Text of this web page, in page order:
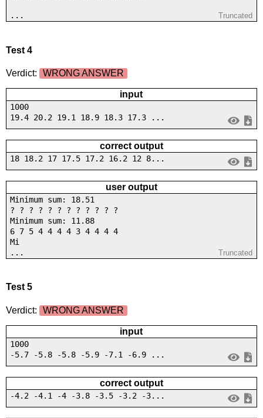
... Truncated
Test 4
Verdict: WRONG ANSWER
input
1000
19.4 20.2 19.1 18.9 18.3 17.3 ...
correct output
18 18.2 17 17.5 17.2 16.2 12 8...
user output
Minimum sum: 18.51
? ? ? ? ? ? ? ? ? ? ? ?
Minimum sum: 11.88
6 7 5 4 4 4 4 3 4 4 4 4
Mi
...
Truncated
Test 5
Verdict: WRONG ANSWER
input
1000
-5.7 -5.8 -5.8 -5.9 -7.1 -6.9 ...
correct output
-4.2 -4.1 -4 -3.8 -3.5 -3.2 -3...